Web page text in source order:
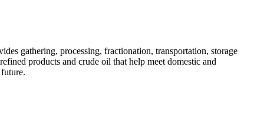
gathering, processing, fractionation, transportation, storage
products and crude oil that help meet domestic and